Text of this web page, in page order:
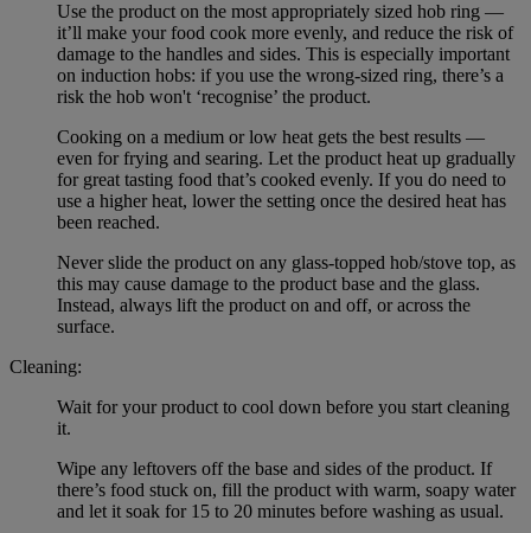
Use the product on the most appropriately sized hob ring —
it’ll make your food cook more evenly, and reduce the risk of
damage to the handles and sides. This is especially important
on induction hobs: if you use the wrong-sized ring, there’s a
risk the hob won't ‘recognise’ the product.
Cooking on a medium or low heat gets the best results —
even for frying and searing. Let the product heat up gradually
for great tasting food that’s cooked evenly. If you do need to
use a higher heat, lower the setting once the desired heat has
been reached.
Never slide the product on any glass-topped hob/stove top, as
this may cause damage to the product base and the glass.
Instead, always lift the product on and off, or across the
surface.
Cleaning:
Wait for your product to cool down before you start cleaning
it.
Wipe any leftovers off the base and sides of the product. If
there’s food stuck on, fill the product with warm, soapy water
and let it soak for 15 to 20 minutes before washing as usual.